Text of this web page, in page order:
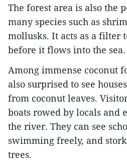
The forest area is also the
many species such as
mollusks. It acts as a filter
before it flows into the sea.
Among immense coconut
also surprised to see
from coconut leaves.
boats rowed by locals and
the river. They can see
swimming freely, and
trees.